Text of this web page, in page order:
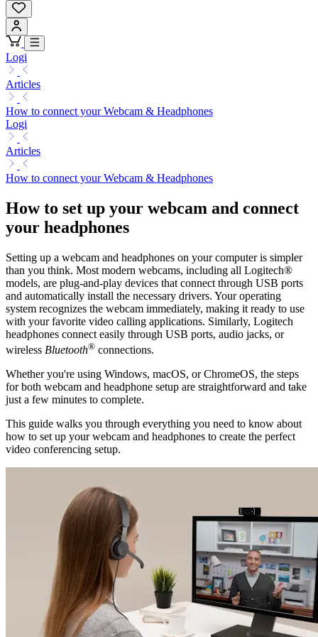
Logi
Articles
How to connect your Webcam & Headphones
Logi
Articles
How to connect your Webcam & Headphones
How to set up your webcam and connect
your headphones
Setting up a webcam and headphones on your computer is simpler
than you think. Most modern webcams, including all Logitech®
models, are plug-and-play devices that connect through USB ports
and automatically install the necessary drivers. Your operating
system recognizes the webcam immediately, making it ready to use
with your favorite video calling applications. Similarly, Logitech
headphones connect easily through USB ports, audio jacks, or
wireless Bluetooth® connections.
Whether you're using Windows, macOS, or ChromeOS, the steps
for both webcam and headphone setup are straightforward and take
just a few minutes to complete.
This guide walks you through everything you need to know about
how to set up your webcam and headphones to create the perfect
video conferencing setup.